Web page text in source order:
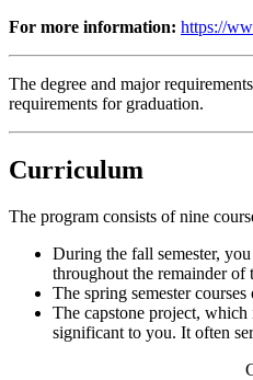
For more information: https://
The degree and major
requirements for graduation.
Curriculum
The program consists of nine
During the fall semester,
throughout the remainder of
The spring semester
The capstone project, which
significant to you. It often